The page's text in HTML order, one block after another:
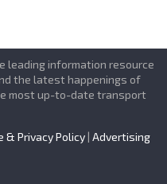
leading information resource
the latest happenings of
most up-to-date transport
& Privacy Policy | Advertising